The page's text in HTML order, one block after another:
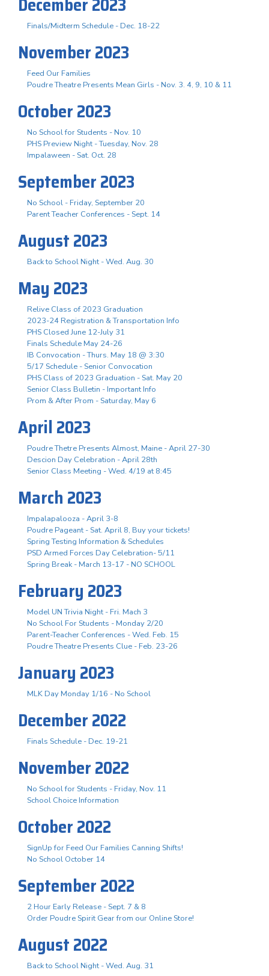
Finals/Midterm Schedule - Dec. 18-22
November 2023
Feed Our Families
Poudre Theatre Presents Mean Girls - Nov. 3. 4, 9, 10 & 11
October 2023
No School for Students - Nov. 10
PHS Preview Night - Tuesday, Nov. 28
Impalaween - Sat. Oct. 28
September 2023
No School - Friday, September 20
Parent Teacher Conferences - Sept. 14
August 2023
Back to School Night - Wed. Aug. 30
May 2023
Relive Class of 2023 Graduation
2023-24 Registration & Transportation Info
PHS Closed June 12-July 31
Finals Schedule May 24-26
IB Convocation - Thurs. May 18 @ 3:30
5/17 Schedule - Senior Convocation
PHS Class of 2023 Graduation - Sat. May 20
Senior Class Bulletin - Important Info
Prom & After Prom - Saturday, May 6
April 2023
Poudre Thetre Presents Almost, Maine - April 27-30
Descion Day Celebration - April 28th
Senior Class Meeting - Wed. 4/19 at 8:45
March 2023
Impalapalooza - April 3-8
Poudre Pageant - Sat. April 8, Buy your tickets!
Spring Testing Information & Schedules
PSD Armed Forces Day Celebration- 5/11
Spring Break - March 13-17 - NO SCHOOL
February 2023
Model UN Trivia Night - Fri. Mach 3
No School For Students - Monday 2/20
Parent-Teacher Conferences - Wed. Feb. 15
Poudre Theatre Presents Clue - Feb. 23-26
January 2023
MLK Day Monday 1/16 - No School
December 2022
Finals Schedule - Dec. 19-21
November 2022
No School for Students - Friday, Nov. 11
School Choice Information
October 2022
SignUp for Feed Our Families Canning Shifts!
No School October 14
September 2022
2 Hour Early Release - Sept. 7 & 8
Order Poudre Spirit Gear from our Online Store!
August 2022
Back to School Night - Wed. Aug. 31